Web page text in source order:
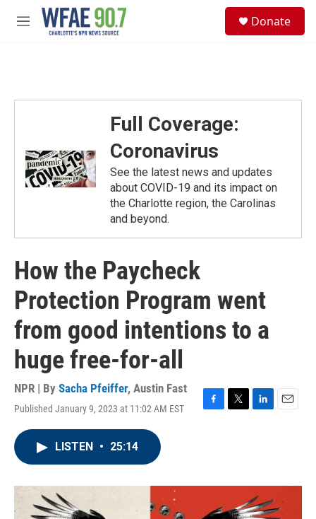
Skip to main content
M
Donate
Full Coverage:
Coronavirus
See the latest news and updates
about COVID-19 and its impact on
the Charlotte region, the Carolinas
and beyond.
How the Paycheck
Protection Program went
from good intentions to a
huge free-for-all
NPR | By Sacha Pfeiffer, Austin Fast
Published January 9, 2023 at 11:02 AM EST
F
o
T
r
L
I
n
E
LISTEN • 25:14